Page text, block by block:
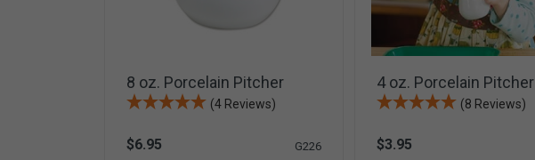
8 oz. Porcelain Pitcher
(4 Reviews)
$6.95 G226
4 oz. Porcelain Pitcher
(8 Reviews)
$3.95